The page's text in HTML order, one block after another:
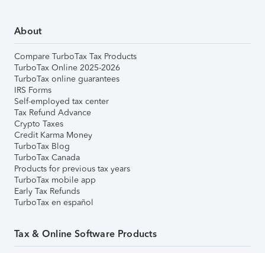
About
Compare TurboTax Tax Products
TurboTax Online 2025-2026
TurboTax online guarantees
IRS Forms
Self-employed tax center
Tax Refund Advance
Crypto Taxes
Credit Karma Money
TurboTax Blog
TurboTax Canada
Products for previous tax years
TurboTax mobile app
Early Tax Refunds
TurboTax en español
Tax & Online Software Products